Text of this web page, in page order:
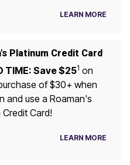
LEARN MORE
Platinum Credit Card
TIME: Save $251 on
of $30+ when
and use a Roaman's
Credit Card!
LEARN MORE